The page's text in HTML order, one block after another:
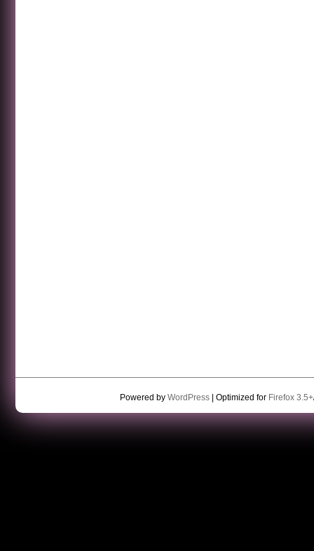
Powered by WordPress| Optimized for Firefox 3.5+